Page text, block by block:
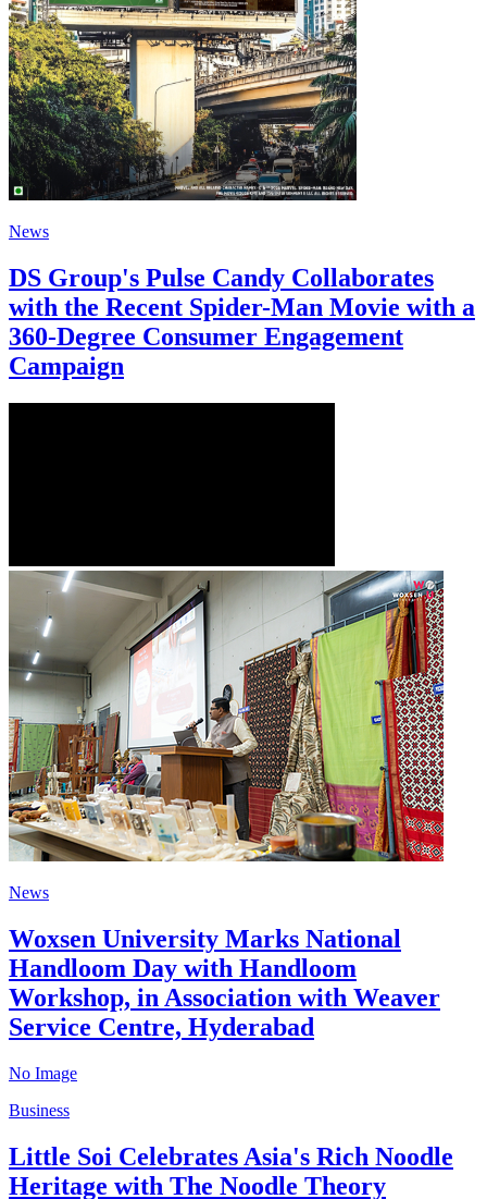
News
DS Group's Pulse Candy Collaborates
with the Recent Spider-Man Movie with a
360-Degree Consumer Engagement
Campaign
News
Woxsen University Marks National
Handloom Day with Handloom
Workshop, in Association with Weaver
Service Centre, Hyderabad
No Image
Business
Little Soi Celebrates Asia's Rich Noodle
Heritage with The Noodle Theory